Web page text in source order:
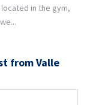
located in the gym,
from Valle